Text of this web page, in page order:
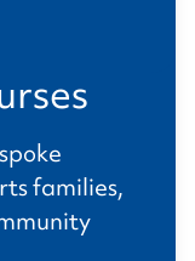
families,